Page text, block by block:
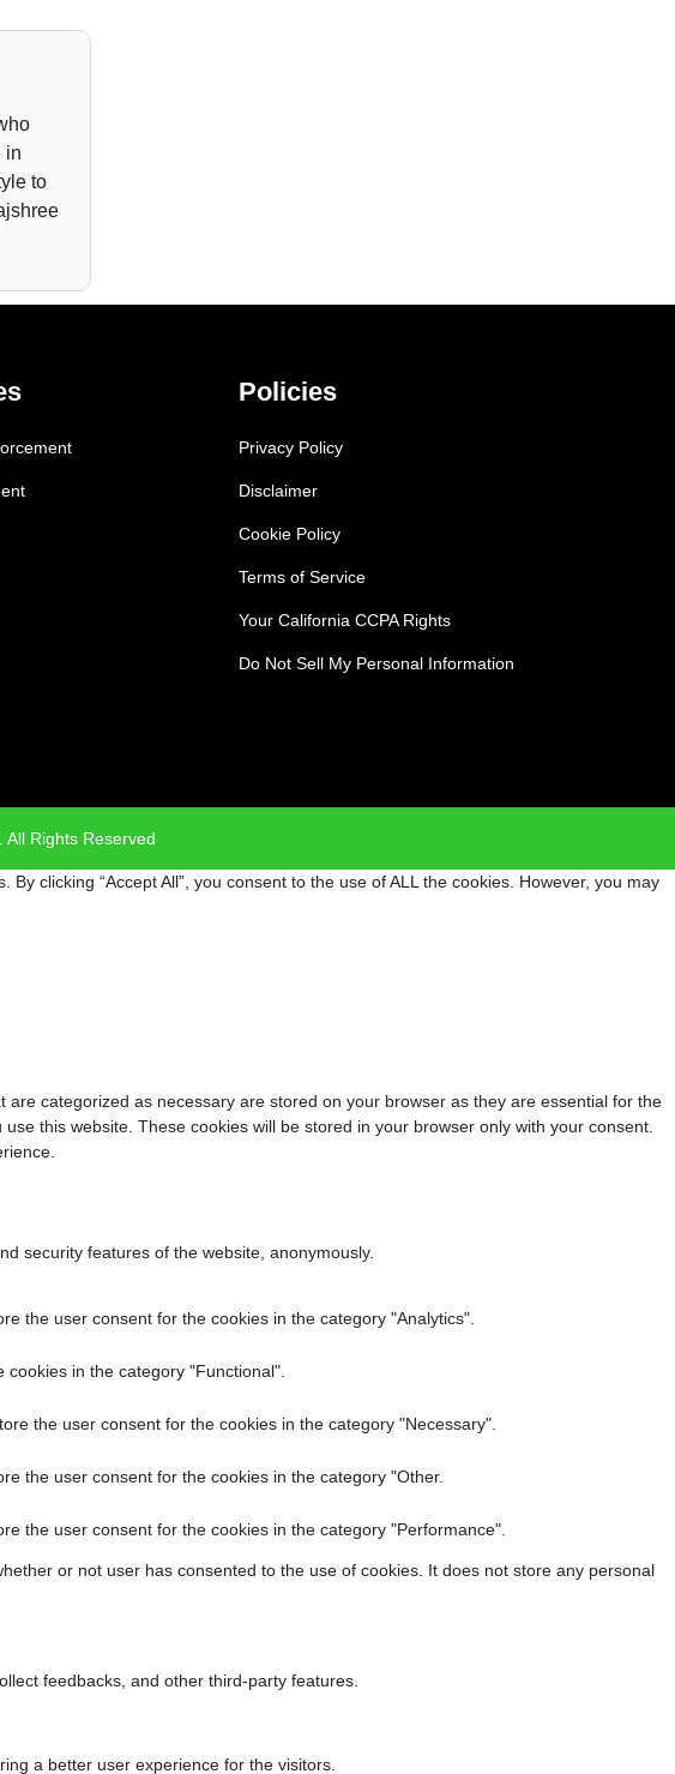
in
to
Policies
Privacy Policy
Disclaimer
Cookie Policy
Terms of Service
Your California CCPA Rights
Do Not Sell My Personal Information
Rights Reserved
clicking “Accept All”, you consent to the use of ALL the cookies. However, you may
categorized as necessary are stored on your browser as they are essential for the
this website. These cookies will be stored in your browser only with your consent.
security features of the website, anonymously.
the user consent for the cookies in the category "Analytics".
in the category "Functional".
the user consent for the cookies in the category "Necessary".
the user consent for the cookies in the category "Other.
the user consent for the cookies in the category "Performance".
or not user has consented to the use of cookies. It does not store any personal
feedbacks, and other third-party features.
a better user experience for the visitors.